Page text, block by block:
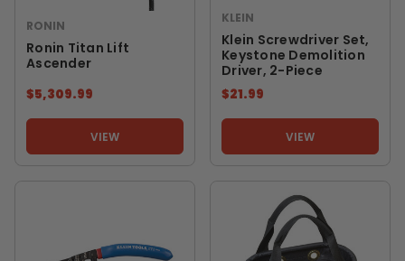
RONIN
Ronin Titan Lift
Ascender
$5,309.99
VIEW
KLEIN
Klein Screwdriver Set,
Keystone Demolition
Driver, 2-Piece
$21.99
VIEW